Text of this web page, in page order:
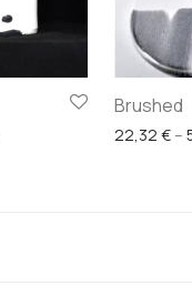
range: 106,64 €
Brushed
22,32€ –